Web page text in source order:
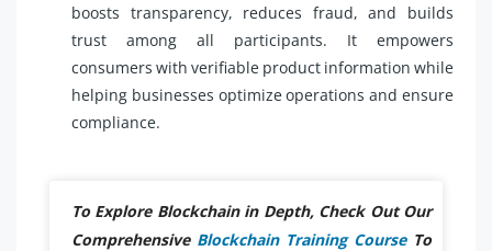
boosts transparency, reduces fraud, and builds
trust among all participants. It empowers
consumers with verifiable product information while
helping businesses optimize operations and ensure
compliance.
To Explore Blockchain in Depth, Check Out Our
Comprehensive Blockchain Training CourseTo